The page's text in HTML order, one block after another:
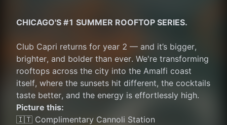
CHICAGO'S #1 SUMMER ROOFTOP SERIES.
Club Capri returns for year 2 — and it’s bigger,
brighter, and bolder than ever. We're transforming
rooftops across the city into the Amalfi coast
itself, where the sunsets hit different, the cocktails
taste better, and the energy is effortlessly high.
Picture this:
🇮🇹 Complimentary Cannoli Station